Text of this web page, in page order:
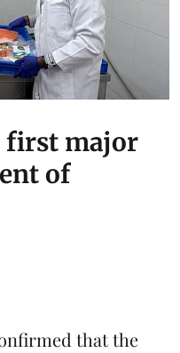
first major
of
that the